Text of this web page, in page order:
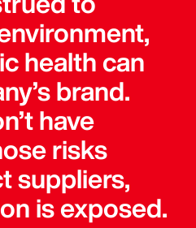
health can
brand.
have
risks
suppliers,
is exposed.